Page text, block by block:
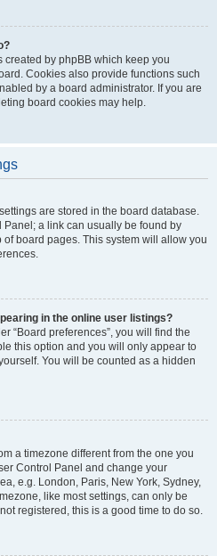
created by phpBB which keep you
Cookies also provide functions such
by a board administrator. If you are
board cookies may help.
are stored in the board database.
Panel; a link can usually be found by
board pages. This system will allow you
in the online user listings?
“Board preferences”, you will find the
this option and you will only appear to
You will be counted as a hidden
a timezone different from the one you
Control Panel and change your
e.g. London, Paris, New York, Sydney,
like most settings, can only be
registered, this is a good time to do so.